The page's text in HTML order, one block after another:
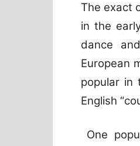
The exact
in the
dance
European
popular in
English
One